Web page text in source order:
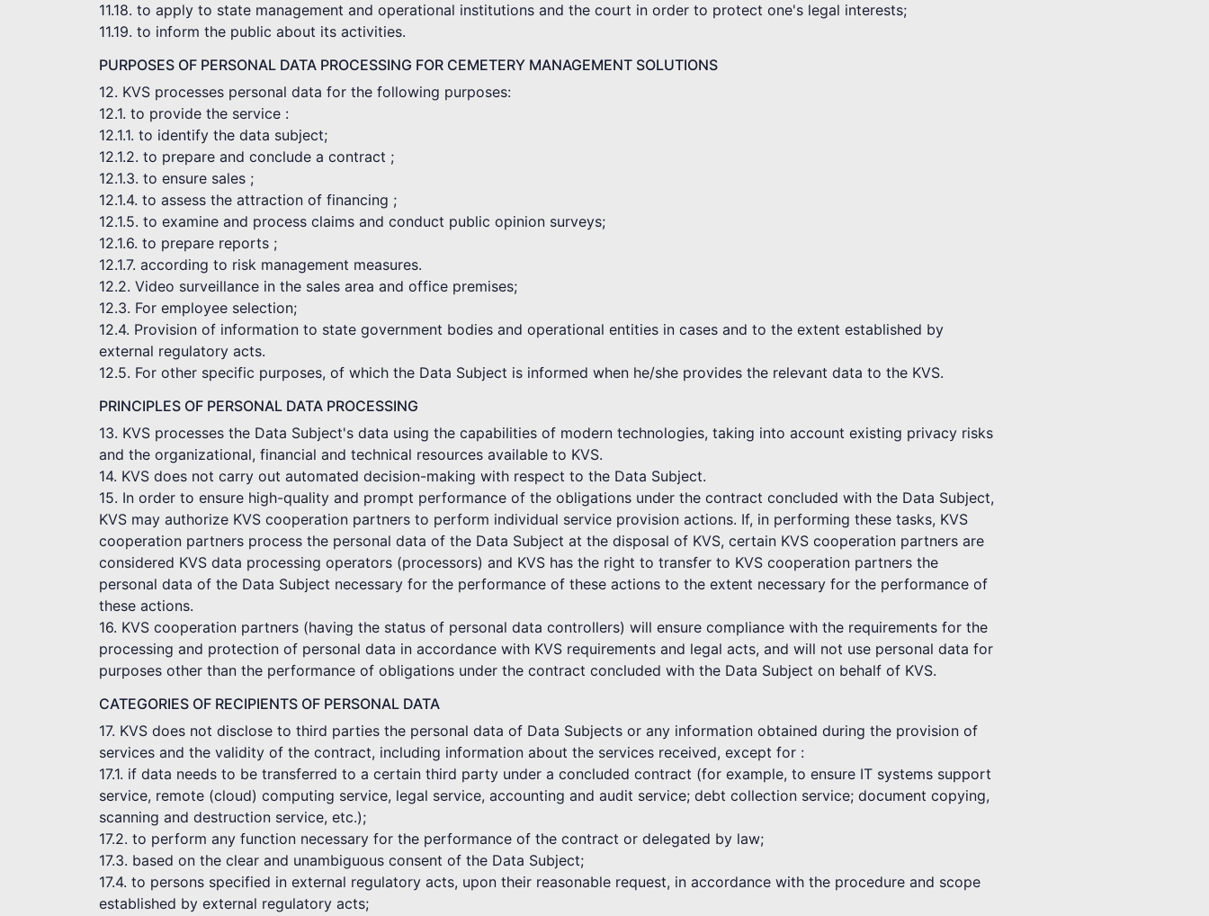
11.18. to apply to state management and operational institutions and the court in order to protect one's legal interests;
11.19. to inform the public about its activities.
PURPOSES OF PERSONAL DATA PROCESSING FOR CEMETERY MANAGEMENT SOLUTIONS
12. KVS processes personal data for the following purposes:
12.1. to provide the service :
12.1.1. to identify the data subject;
12.1.2. to prepare and conclude a contract ;
12.1.3. to ensure sales ;
12.1.4. to assess the attraction of financing ;
12.1.5. to examine and process claims and conduct public opinion surveys;
12.1.6. to prepare reports ;
12.1.7. according to risk management measures.
12.2. Video surveillance in the sales area and office premises;
12.3. For employee selection;
12.4. Provision of information to state government bodies and operational entities in cases and to the extent established by
external regulatory acts.
12.5. For other specific purposes, of which the Data Subject is informed when he/she provides the relevant data to the KVS.
PRINCIPLES OF PERSONAL DATA PROCESSING
13. KVS processes the Data Subject's data using the capabilities of modern technologies, taking into account existing privacy risks
and the organizational, financial and technical resources available to KVS.
14. KVS does not carry out automated decision-making with respect to the Data Subject.
15. In order to ensure high-quality and prompt performance of the obligations under the contract concluded with the Data Subject,
KVS may authorize KVS cooperation partners to perform individual service provision actions. If, in performing these tasks, KVS
cooperation partners process the personal data of the Data Subject at the disposal of KVS, certain KVS cooperation partners are
considered KVS data processing operators (processors) and KVS has the right to transfer to KVS cooperation partners the
personal data of the Data Subject necessary for the performance of these actions to the extent necessary for the performance of
these actions.
16. KVS cooperation partners (having the status of personal data controllers) will ensure compliance with the requirements for the
processing and protection of personal data in accordance with KVS requirements and legal acts, and will not use personal data for
purposes other than the performance of obligations under the contract concluded with the Data Subject on behalf of KVS.
CATEGORIES OF RECIPIENTS OF PERSONAL DATA
17. KVS does not disclose to third parties the personal data of Data Subjects or any information obtained during the provision of
services and the validity of the contract, including information about the services received, except for :
17.1. if data needs to be transferred to a certain third party under a concluded contract (for example, to ensure IT systems support
service, remote (cloud) computing service, legal service, accounting and audit service; debt collection service; document copying,
scanning and destruction service, etc.);
17.2. to perform any function necessary for the performance of the contract or delegated by law;
17.3. based on the clear and unambiguous consent of the Data Subject;
17.4. to persons specified in external regulatory acts, upon their reasonable request, in accordance with the procedure and scope
established by external regulatory acts;